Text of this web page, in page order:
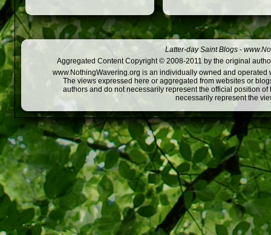
Latter-day Saint Blogs -
Aggregated Content Copyright © 2008-2011 by the original
www.NothingWavering.org is an individually owned and
The views expressed here or aggregated from websites or
authors and do not necessarily represent the official position
necessarily represent the